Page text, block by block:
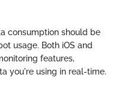
consumption should be
usage. Both iOS and
features,
you're using in real-time.